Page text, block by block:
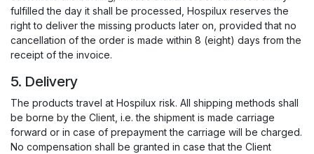
fulfilled the day it shall be processed, Hospilux reserves the
right to deliver the missing products later on, provided that no
cancellation of the order is made within 8 (eight) days from the
receipt of the invoice.
5. Delivery
The products travel at Hospilux risk. All shipping methods shall
be borne by the Client, i.e. the shipment is made carriage
forward or in case of prepayment the carriage will be charged.
No compensation shall be granted in case that the Client